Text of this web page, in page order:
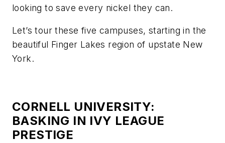
looking to save every nickel they can.
Let’s tour these five campuses, starting in the
beautiful Finger Lakes region of upstate New
York.
CORNELL UNIVERSITY:
BASKING IN IVY LEAGUE
PRESTIGE